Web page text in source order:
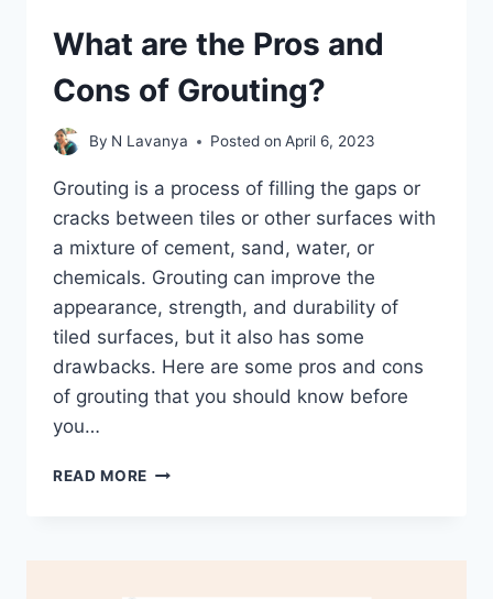
What are the Pros and
Cons of Grouting?
By N Lavanya Posted on April 6, 2023
Grouting is a process of filling the gaps or
cracks between tiles or other surfaces with
a mixture of cement, sand, water, or
chemicals. Grouting can improve the
appearance, strength, and durability of
tiled surfaces, but it also has some
drawbacks. Here are some pros and cons
of grouting that you should know before
you…
READ MORE WHAT